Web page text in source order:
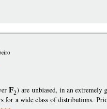
F2) are unbiased, in an extremely
for a wide class of distributions.